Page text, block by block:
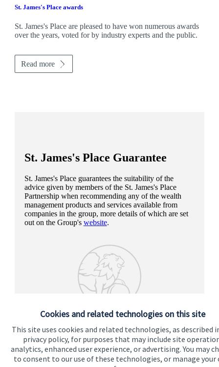
Cookies and related technologies on this site
This site uses cookies and related technologies, as described
privacy policy, for purposes that may include site
analytics, enhanced user experience, or advertising. You may
to consent to our use of these technologies, or manage your
St. James'sPlace awards
St. James'sPlace are pleased to have won numerous awards
over the years, voted for by industry experts and the public.
Read more
St. James'sPlace Guarantee
St. James'sPlace guarantees the suitability of the
advice given by members of the St. James'sPlace
Partnership when recommending any of the wealth
management products and services available from
companies in the group, more details of which are set
out on the Group's website.